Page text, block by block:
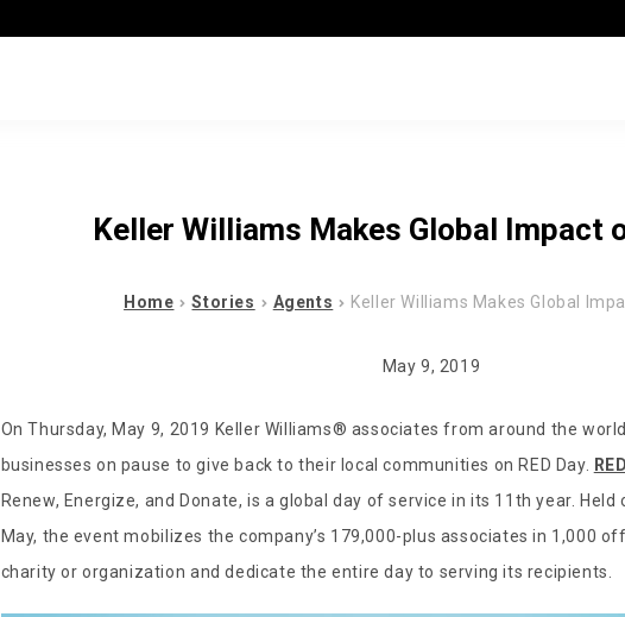
Keller Williams Makes Global Impact
Home Stories Agents Keller Williams Makes Global
May 9, 2019
On Thursday, May 9, 2019 Keller Williams® associates from around the
businesses on pause to give back to their local communities on RED Day.
Renew, Energize, and Donate, is a global day of service in its 11th year.
May, the event mobilizes the company’s 179,000-plus associates in 1,000
charity or organization and dedicate the entire day to serving its recipients.